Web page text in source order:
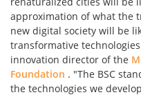
approximation of what the
new digital society will be
transformative
innovation director of the
Foundation . "The BSC
the technologies we